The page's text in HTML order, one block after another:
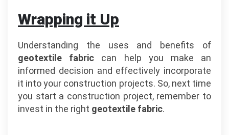
Wrapping it Up
Understanding the uses and benefits of
geotextile fabric can help you make an
informed decision and effectively incorporate
it into your construction projects. So, next time
you start a construction project, remember to
invest in the right geotextile fabric.